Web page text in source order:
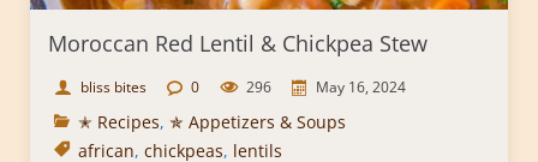
Moroccan Red Lentil & Chickpea Stew
bliss bites 0 296 May 16, 2024
✭ Recipes, ✯ Appetizers & Soups
african, chickpeas, lentils